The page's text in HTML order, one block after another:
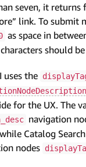
seven, it returns
link. To submit
as space in
should be
uses the
for the UX. The
navigation
while Catalog
nodes